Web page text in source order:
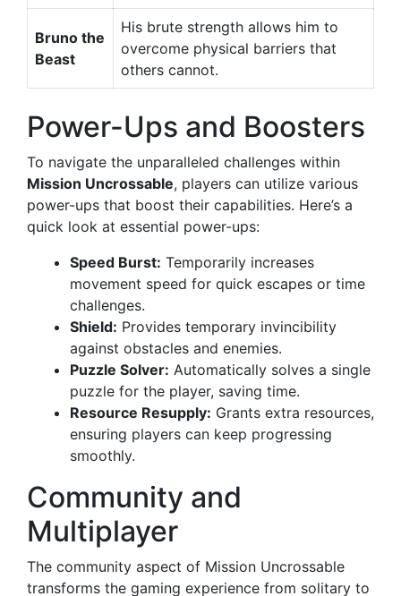
Bruno the
Beast
His brute strength allows him to
overcome physical barriers that
others cannot.
Power-Ups and Boosters
To navigate the unparalleled challenges within
Mission Uncrossable, players can utilize various
power-ups that boost their capabilities. Here’s a
quick look at essential power-ups:
Speed Burst: Temporarily increases
movement speed for quick escapes or time
challenges.
Shield: Provides temporary invincibility
against obstacles and enemies.
Puzzle Solver: Automatically solves a single
puzzle for the player, saving time.
Resource Resupply: Grants extra resources,
ensuring players can keep progressing
smoothly.
Community and
Multiplayer
The community aspect of Mission Uncrossable
transforms the gaming experience from solitary to